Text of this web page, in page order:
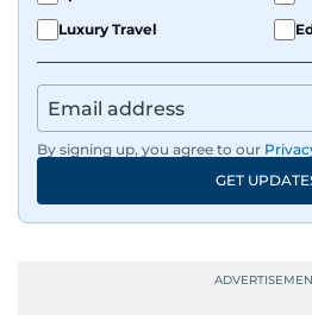
Luxury Travel
By signing up, you agree to our
GET